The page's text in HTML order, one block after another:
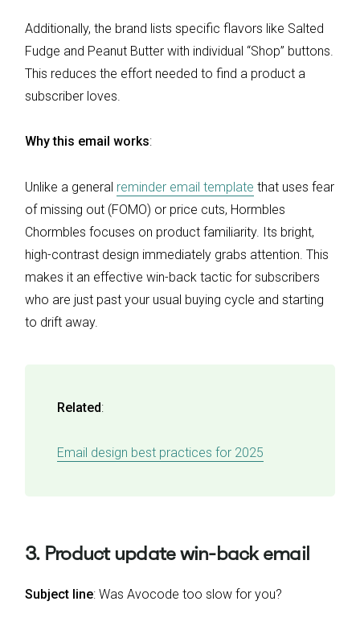
Additionally, the brand lists specific flavors like Salted
Fudge and Peanut Butter with individual “Shop” buttons.
This reduces the effort needed to find a product a
subscriber loves.
Why this email works:
Unlike a general reminder email template that uses fear
of missing out (FOMO) or price cuts, Hormbles
Chormbles focuses on product familiarity. Its bright,
high-contrast design immediately grabs attention. This
makes it an effective win-back tactic for subscribers
who are just past your usual buying cycle and starting
to drift away.
Related:
Email design best practices for 2025
3. Product update win-back email
Subject line: Was Avocode too slow for you?